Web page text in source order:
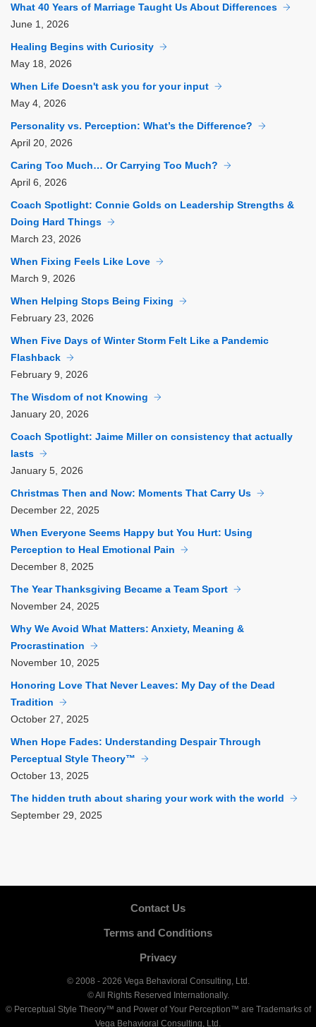
What 40 Years of Marriage Taught Us About Differences
June 1, 2026
Healing Begins with Curiosity
May 18, 2026
When Life Doesn't ask you for your input
May 4, 2026
Personality vs. Perception: What’s the Difference?
April 20, 2026
Caring Too Much… Or Carrying Too Much?
April 6, 2026
Coach Spotlight: Connie Golds on Leadership Strengths &
Doing Hard Things
March 23, 2026
When Fixing Feels Like Love
March 9, 2026
When Helping Stops Being Fixing
February 23, 2026
When Five Days of Winter Storm Felt Like a Pandemic
Flashback
February 9, 2026
The Wisdom of not Knowing
January 20, 2026
Coach Spotlight: Jaime Miller on consistency that actually
lasts
January 5, 2026
Christmas Then and Now: Moments That Carry Us
December 22, 2025
When Everyone Seems Happy but You Hurt: Using
Perception to Heal Emotional Pain
December 8, 2025
The Year Thanksgiving Became a Team Sport
November 24, 2025
Why We Avoid What Matters: Anxiety, Meaning &
Procrastination
November 10, 2025
Honoring Love That Never Leaves: My Day of the Dead
Tradition
October 27, 2025
When Hope Fades: Understanding Despair Through
Perceptual Style Theory™
October 13, 2025
The hidden truth about sharing your work with the world
September 29, 2025
Contact Us
Terms and Conditions
Privacy
© 2008 - 2026 Vega Behavioral Consulting, Ltd.
© All Rights Reserved Internationally.
© Perceptual Style Theory™ and Power of Your Perception™ are Trademarks of
Vega Behavioral Consulting, Ltd.